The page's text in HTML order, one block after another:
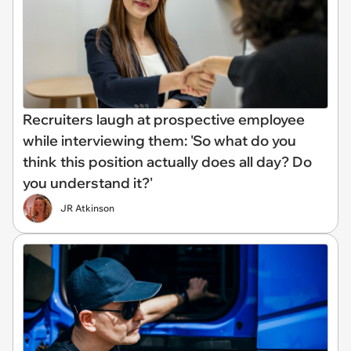
Recruiters laugh at prospective employee
while interviewing them: 'So what do you
think this position actually does all day? Do
you understand it?'
JR Atkinson